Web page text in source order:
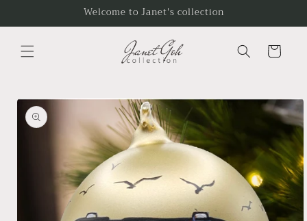
Welcome to Janet's collection
Cart
Skip to
product
information